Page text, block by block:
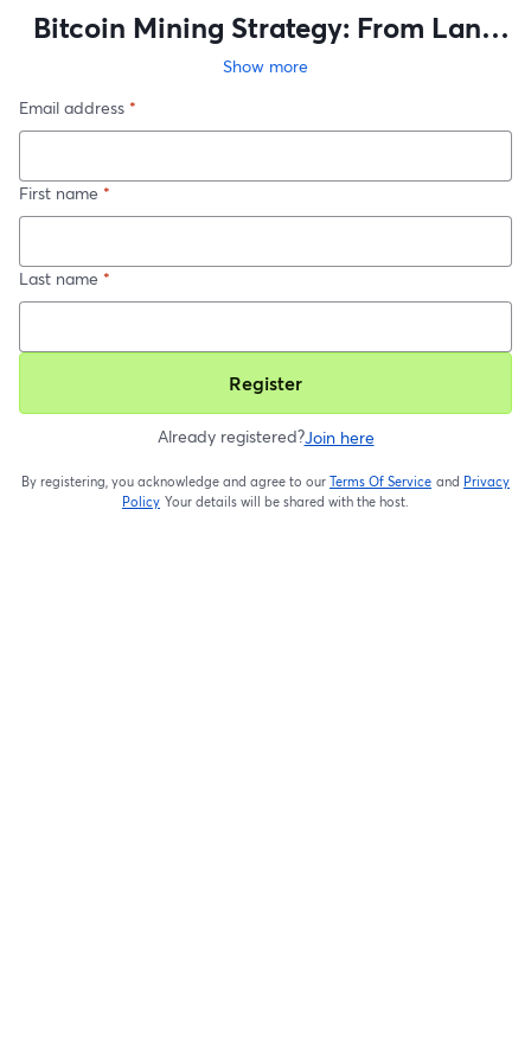
Bitcoin Mining Strategy: From Land
to Load Optimization
Show more
Email address *
First name *
Last name *
Register
Already registered?Join here
By registering, you acknowledge and agree to our Terms Of Service
opens in a new
and Privacy
Policy Your details will be shared with the host.